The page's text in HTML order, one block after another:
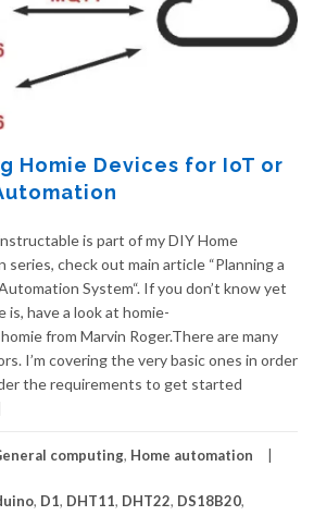
Homie Devices for IoT or
is part of my DIY Home
series, check out main article “Planning a
System“. If you don’t know yet
is, have a look at homie-
from Marvin Roger.There are many
I’m covering the very basic ones in order
the requirements to get started
computing, Home automation
, D1, DHT11, DHT22, DS18B20,